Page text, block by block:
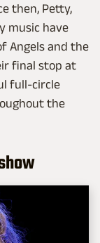
then, Petty,
music have
Angels and the
final stop at
full-circle
the